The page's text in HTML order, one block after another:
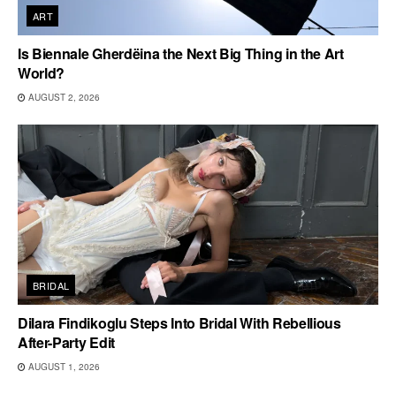
ART
Is Biennale Gherdëina the Next Big Thing in the Art
World?
AUGUST 2, 2026
BRIDAL
Dilara Findikoglu Steps Into Bridal With Rebellious
After-Party Edit
AUGUST 1, 2026